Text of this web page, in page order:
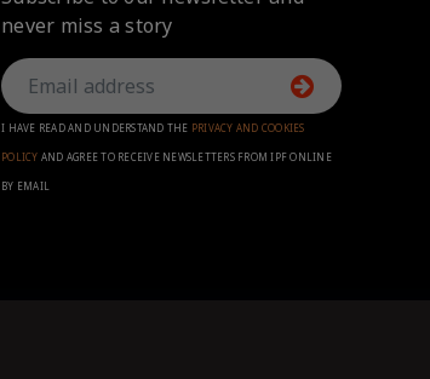
never miss a story
I HAVE READ AND UNDERSTAND THE PRIVACY AND COOKIES
POLICY AND AGREE TO RECEIVE NEWSLETTERS FROM IPF ONLINE
BY EMAIL